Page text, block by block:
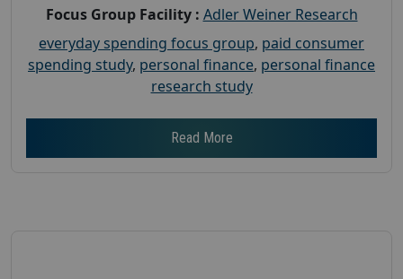
Focus Group Facility : Adler Weiner Research
everyday spending focus group, paid consumer
spending study, personal finance, personal finance
research study
Read More